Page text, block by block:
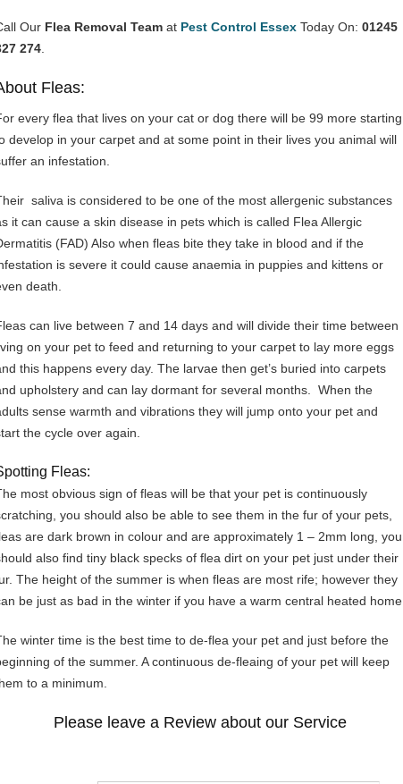
Our Flea Removal Team at Pest Control Essex Today On: 01245
274
Fleas:
every flea that lives on your cat or dog there will be 99 more starting
develop in your carpet and at some point in their lives you animal will
an infestation.
saliva is considered to be one of the most allergenic substances
it can cause a skin disease in pets which is called Flea Allergic
(FAD) Also when fleas bite they take in blood and if the
is severe it could cause anaemia in puppies and kittens or
death.
can live between 7 and 14 days and will divide their time between
on your pet to feed and returning to your carpet to lay more eggs
this happens every day. The larvae then get’s buried into carpets
upholstery and can lay dormant for several months. When the
sense warmth and vibrations they will jump onto your pet and
the cycle over again.
Fleas:
most obvious sign of fleas will be that your pet is continuously
you should also be able to see them in the fur of your pets,
are dark brown in colour and are approximately 1 – 2mm long, you
also find tiny black specks of flea dirt on your pet just under their
The height of the summer is when fleas are most rife; however they
be just as bad in the winter if you have a warm central heated home.
winter time is the best time to de-flea your pet and just before the
of the summer. A continuous de-fleaing of your pet will keep
to a minimum.
Please leave a Review about our Service